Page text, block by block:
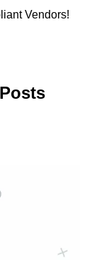
Vendors!